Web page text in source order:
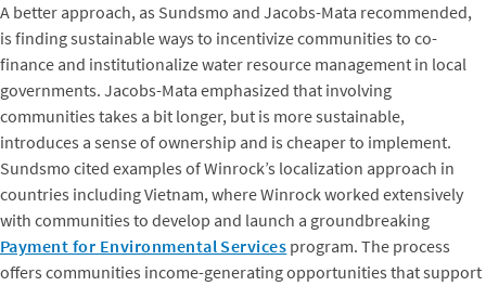
A better approach, as Sundsmo and Jacobs-Mata recommended,
is finding sustainable ways to incentivize communities to co-
finance and institutionalize water resource management in local
governments. Jacobs-Mata emphasized that involving
communities takes a bit longer, but is more sustainable,
introduces a sense of ownership and is cheaper to implement.
Sundsmo cited examples of Winrock’s localization approach in
countries including Vietnam, where Winrock worked extensively
with communities to develop and launch a groundbreaking
Payment for Environmental Services program. The process
offers communities income-generating opportunities that support